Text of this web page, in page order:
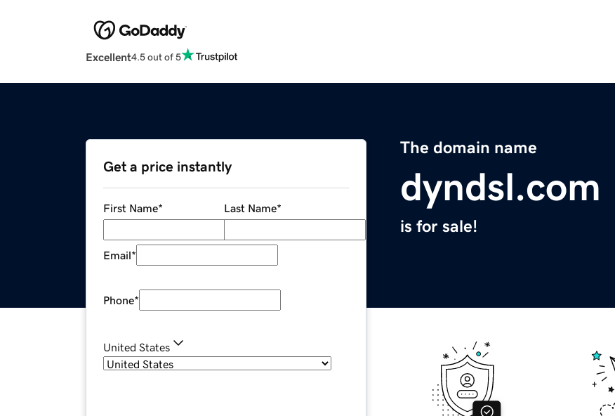
Excellent4.5 out of 5
The domain name
dyndsl.com
is for sale!
Get a price instantly
First Name* Last Name*
Email*
Phone*
United States